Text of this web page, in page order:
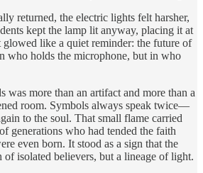
returned, the electric lights felt harsher,
kept the lamp lit anyway, placing it at
glowed like a quiet reminder: the future of
who holds the microphone, but in who
was more than an artifact and more than a
room. Symbols always speak twice—
to the soul. That small flame carried
generations who had tended the faith
even born. It stood as a sign that the
isolated believers, but a lineage of light.